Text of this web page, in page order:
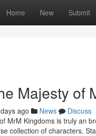
Home New Submit
Majesty of
ago News
Discuss
MrM Kingdoms is truly an
collection of characters.